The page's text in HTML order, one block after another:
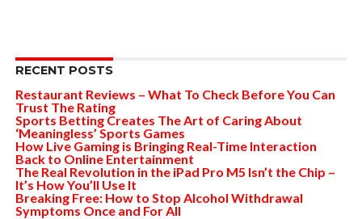
RECENT POSTS
Restaurant Reviews – What To Check Before You Can
Trust The Rating
Sports Betting Creates The Art of Caring About
‘Meaningless’ Sports Games
How Live Gaming is Bringing Real-Time Interaction
Back to Online Entertainment
The Real Revolution in the iPad Pro M5 Isn’t the Chip –
It’s How You’ll Use It
Breaking Free: How to Stop Alcohol Withdrawal
Symptoms Once and For All